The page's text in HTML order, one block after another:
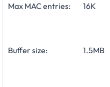
Max MAC entries: 16K
Buffer size: 1.5MB